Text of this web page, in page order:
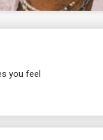
you feel